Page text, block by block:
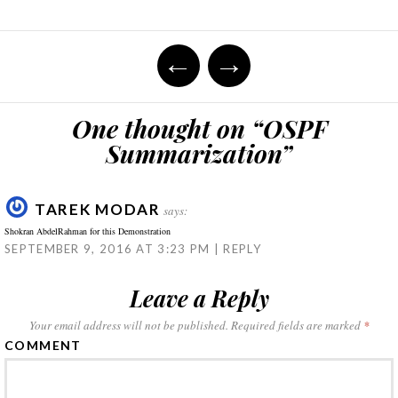
in in in
window)
in
new
window)
in
new
window)
friend
in
new
window)
→
←
One thought on “OSPF
Summarization”
TAREK MODAR says:
Shokran AbdelRahman for this Demonstration
SEPTEMBER 9, 2016 AT 3:23 PM REPLY
Leave a Reply
Your email address will not be published. Required fields are marked *
COMMENT